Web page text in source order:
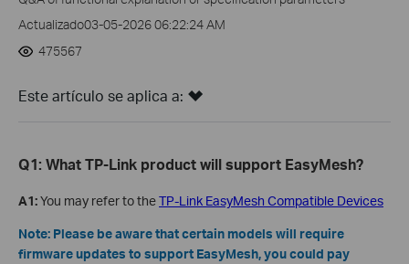
Actualizado03-05-2026 06:22:24 AM
475567
Este artículo se aplica a:
Q1: What TP-Link product will support EasyMesh?
A1:You may refer to theTP-Link EasyMesh Compatible Devices
Note: Please be aware that certain models will require
firmware updates to support EasyMesh, you could pay